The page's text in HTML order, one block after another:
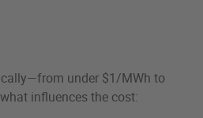
under $1/MWh to
influences the cost: